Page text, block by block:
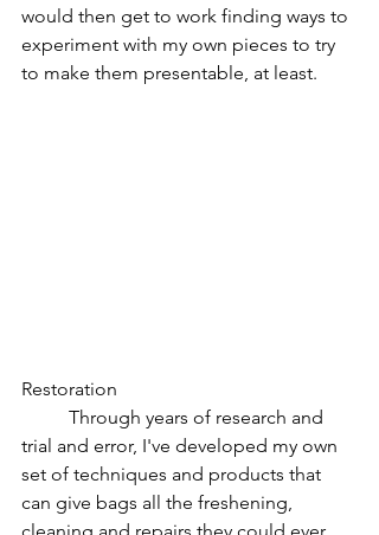
would then get to work finding ways to
experiment with my own pieces to try
to make them presentable, at least.
Restoration
Through years of research and
trial and error, I've developed my own
set of techniques and products that
can give bags all the freshening,